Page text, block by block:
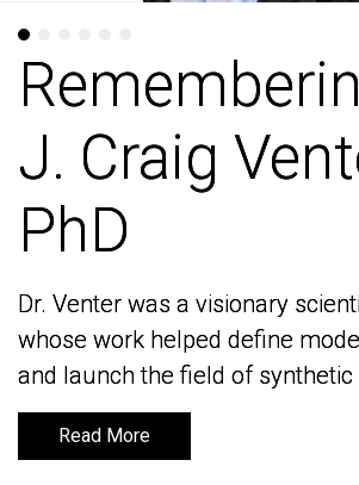
J. Craig
PhD
Dr. Venter was a visionary
whose work helped define
and launch the field of synthetic
Read More
J. Craig
PhD
Dr. Venter was a visionary
whose work helped define
and launch the field of synthetic
Read More